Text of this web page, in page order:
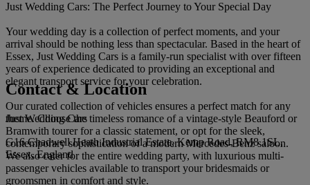
Just Wedding Cars: The Perfect Journey to Your Special Day
Your wedding day is a collection of perfect moments, and your
arrival should be nothing less than spectacular. Based in the heart of
Essex, Just Wedding Cars is a family-run specialist with over fifteen
years of experience dedicated to providing an exceptional and
elegant transport service for your celebration.
Our curated collection of vehicles ensures a perfect match for any
theme. Choose the timeless romance of a vintage-style Beauford or
Bramwith tourer for a classic statement, or opt for the sleek,
contemporary sophistication of a modern Mercedes-Benz saloon.
We also cater for the entire wedding party, with luxurious multi-
passenger vehicles available to transport your bridesmaids or
groomsmen in comfort and style.
Contact & Location
Just Wedding Cars
G16 Chadwell Heath Industrial Estate, Kemp Road, RM8 1SL,
Essex, England